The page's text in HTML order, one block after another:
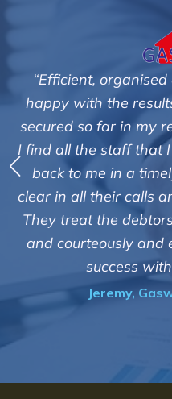
“Efficient,
happy with the
secured so far in my
I find all the staff that
back to me in a
clear in all their calls
They treat the
and courteously and
success
Jeremy,